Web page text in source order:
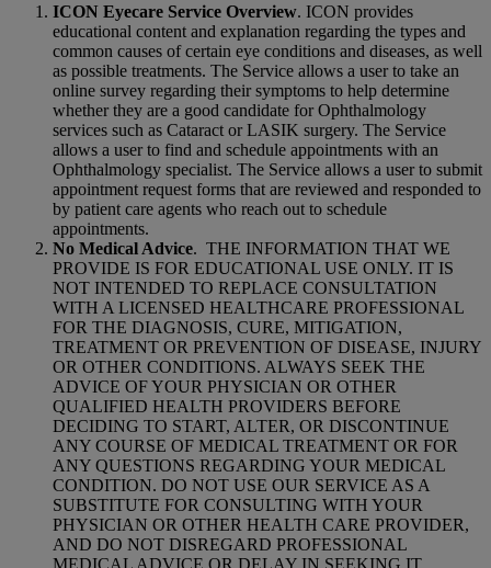
ICON Eyecare Service Overview. ICON provides
educational content and explanation regarding the types and
common causes of certain eye conditions and diseases, as well
as possible treatments. The Service allows a user to take an
online survey regarding their symptoms to help determine
whether they are a good candidate for Ophthalmology
services such as Cataract or LASIK surgery. The Service
allows a user to find and schedule appointments with an
Ophthalmology specialist. The Service allows a user to submit
appointment request forms that are reviewed and responded to
by patient care agents who reach out to schedule
appointments.
No Medical Advice. THE INFORMATION THAT WE
PROVIDE IS FOR EDUCATIONAL USE ONLY. IT IS
NOT INTENDED TO REPLACE CONSULTATION
WITH A LICENSED HEALTHCARE PROFESSIONAL
FOR THE DIAGNOSIS, CURE, MITIGATION,
TREATMENT OR PREVENTION OF DISEASE, INJURY
OR OTHER CONDITIONS. ALWAYS SEEK THE
ADVICE OF YOUR PHYSICIAN OR OTHER
QUALIFIED HEALTH PROVIDERS BEFORE
DECIDING TO START, ALTER, OR DISCONTINUE
ANY COURSE OF MEDICAL TREATMENT OR FOR
ANY QUESTIONS REGARDING YOUR MEDICAL
CONDITION. DO NOT USE OUR SERVICE AS A
SUBSTITUTE FOR CONSULTING WITH YOUR
PHYSICIAN OR OTHER HEALTH CARE PROVIDER,
AND DO NOT DISREGARD PROFESSIONAL
MEDICAL ADVICE OR DELAY IN SEEKING IT